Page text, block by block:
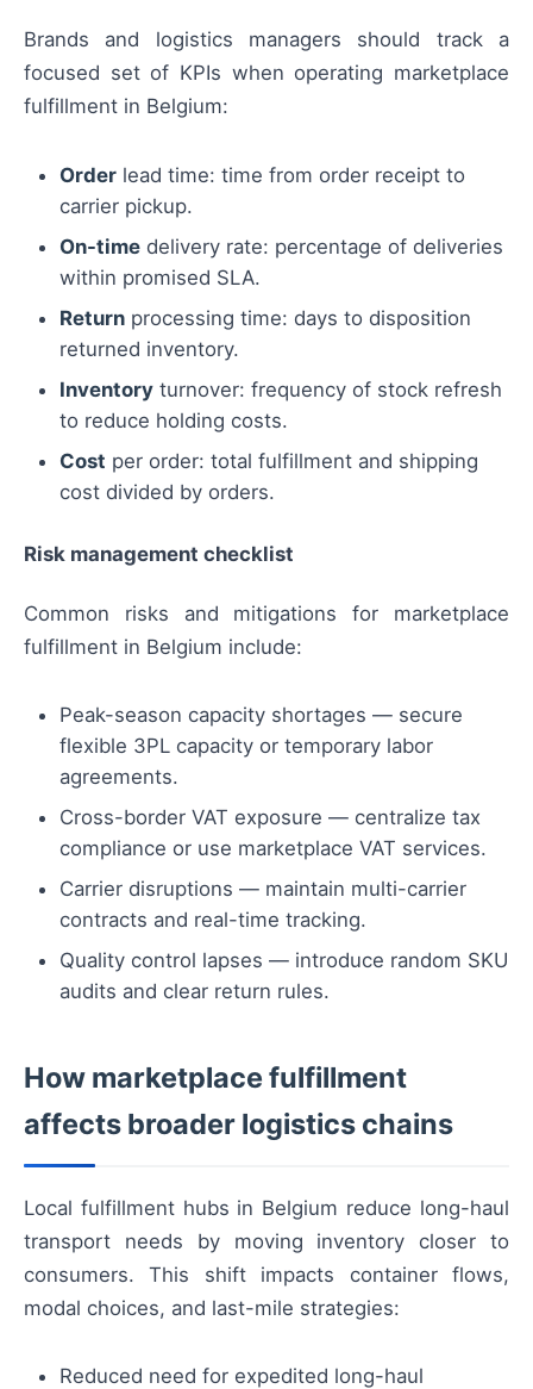
Brands and logistics managers should track a
focused set of KPIs when operating marketplace
fulfillment in Belgium:
Order lead time: time from order receipt to
carrier pickup.
On-time delivery rate: percentage of deliveries
within promised SLA.
Return processing time: days to disposition
returned inventory.
Inventory turnover: frequency of stock refresh
to reduce holding costs.
Cost per order: total fulfillment and shipping
cost divided by orders.
Risk management checklist
Common risks and mitigations for marketplace
fulfillment in Belgium include:
Peak-season capacity shortages — secure
flexible 3PL capacity or temporary labor
agreements.
Cross-border VAT exposure — centralize tax
compliance or use marketplace VAT services.
Carrier disruptions — maintain multi-carrier
contracts and real-time tracking.
Quality control lapses — introduce random SKU
audits and clear return rules.
How marketplace fulfillment
affects broader logistics chains
Local fulfillment hubs in Belgium reduce long-haul
transport needs by moving inventory closer to
consumers. This shift impacts container flows,
modal choices, and last-mile strategies:
Reduced need for expedited long-haul